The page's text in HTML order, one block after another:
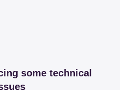
some technical